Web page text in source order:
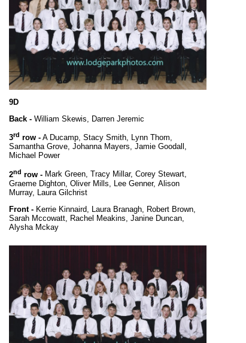
9D
Back - William Skewis, Darren Jeremic
3rd row - A Ducamp, Stacy Smith, Lynn Thom,
Samantha Grove, Johanna Mayers, Jamie Goodall,
Michael Power
2nd row - Mark Green, Tracy Millar, Corey Stewart,
Graeme Dighton, Oliver Mills, Lee Genner, Alison
Murray, Laura Gilchrist
Front - Kerrie Kinnaird, Laura Branagh, Robert Brown,
Sarah Mccowatt, Rachel Meakins, Janine Duncan,
Alysha Mckay